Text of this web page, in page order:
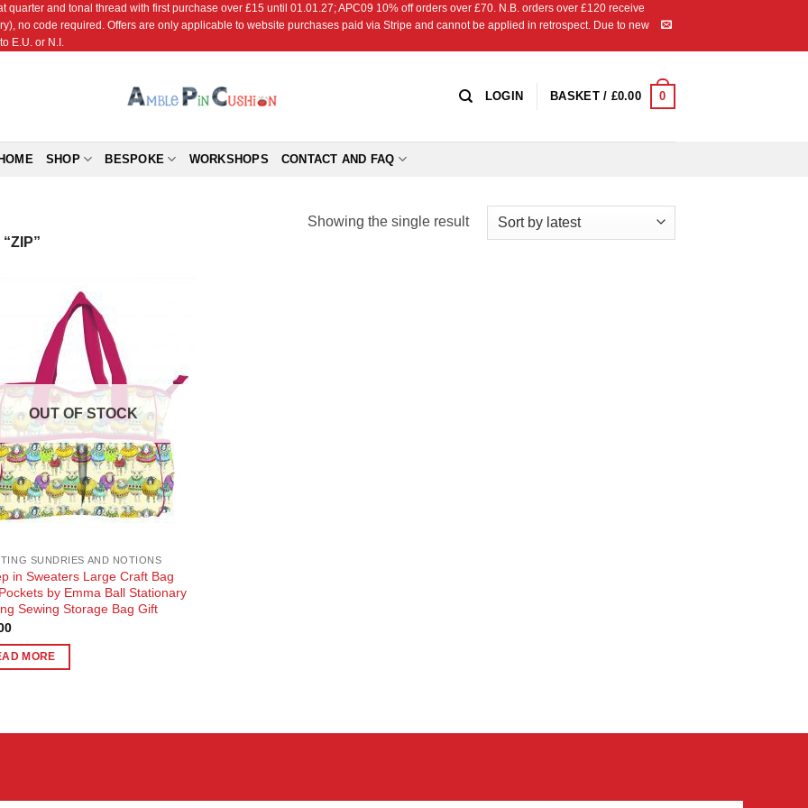
quarter and tonal thread with first purchase over £15 until 01.01.27; APC09 10% off orders over £70. N.B. orders over £120 receive
no code required. Offers are only applicable to website purchases paid via Stripe and cannot be applied in retrospect. Due to new
E.U. or N.I.
LOGIN BASKET / £0.00 0
SHOP BESPOKE WORKSHOPS CONTACT AND FAQ
Showing the single result
OUT OF STOCK
SUNDRIES AND NOTIONS
in Sweaters Large Craft Bag
by Emma Ball Stationary
Sewing Storage Bag Gift
MORE